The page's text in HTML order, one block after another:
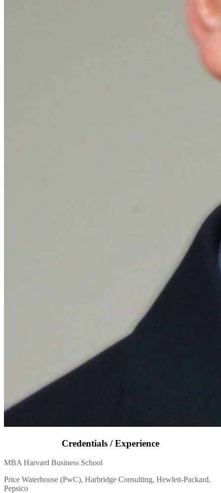
Credentials / Experience
MBA Harvard Business School
Price Waterhouse (PwC), Harbridge Consulting, Hewlett-Packard,
Pepsico